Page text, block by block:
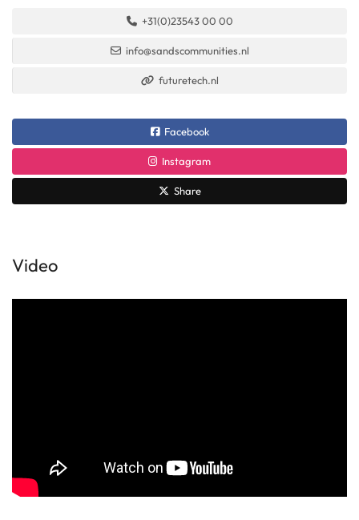
+31(0)23543 00 00
info@sandscommunities.nl
futuretech.nl
Facebook
Instagram
Share
Video